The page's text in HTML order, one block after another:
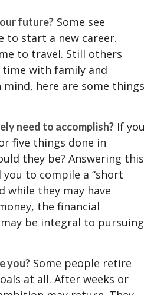
future? Some see
to start a new career.
to travel. Still others
with family and
here are some things
need to accomplish? If you
five things done in
they be? Answering this
to compile a “short
while they may have
the financial
be integral to pursuing
you? Some people retire
at all. After weeks or